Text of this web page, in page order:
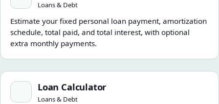
Loans & Debt
Estimate your fixed personal loan payment, amortization
schedule, total paid, and total interest, with optional
extra monthly payments.
Loan Calculator
Loan Calculator
Loans & Debt